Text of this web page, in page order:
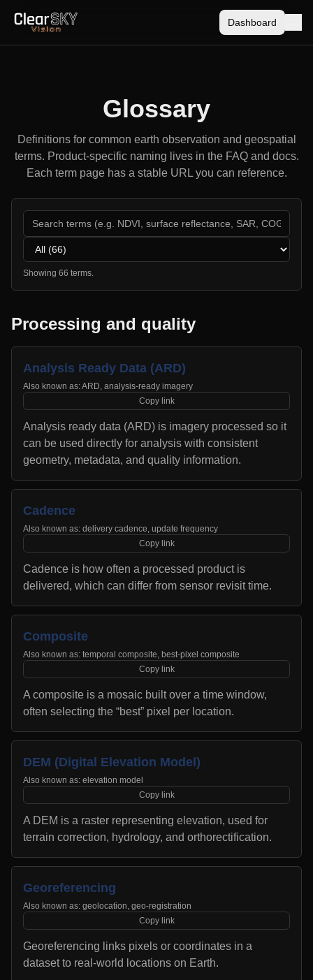
Dashboard
Glossary
Definitions for common earth observation and geospatial
terms. Product-specific naming lives in the FAQ and docs.
Each term page has a stable URL you can reference.
Category
Showing 66 terms.
Processing and quality
Analysis Ready Data (ARD)
Also known as:ARD, analysis-ready imagery
Copy link
Analysis ready data (ARD) is imagery processed so it
can be used directly for analysis with consistent
geometry, metadata, and quality information.
Cadence
Also known as: delivery cadence, update frequency
Copy link
Cadence is how often a processed product is
delivered, which can differ from sensor revisit time.
Composite
Also known as: temporal composite, best-pixel composite
Copy link
A composite is a mosaic built over a time window,
often selecting the “best” pixel per location.
DEM (Digital Elevation Model)
Also known as: elevation model
Copy link
A DEM is a raster representing elevation, used for
terrain correction, hydrology, and orthorectification.
Georeferencing
Also known as: geolocation, geo-registration
Copy link
Georeferencing links pixels or coordinates in a
dataset to real-world locations on Earth.